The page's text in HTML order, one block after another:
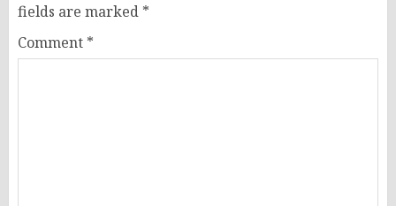
fields are marked *
Comment *